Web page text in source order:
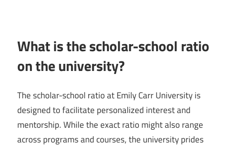
What is the scholar-school ratio
on the university?
The scholar-school ratio at Emily Carr University is
designed to facilitate personalized interest and
mentorship. While the exact ratio might also range
across programs and courses, the university prides